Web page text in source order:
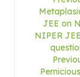
JEE on
NIPER